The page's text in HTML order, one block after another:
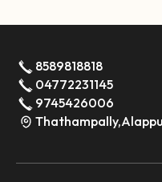
8589818818
04772231145
9745426006